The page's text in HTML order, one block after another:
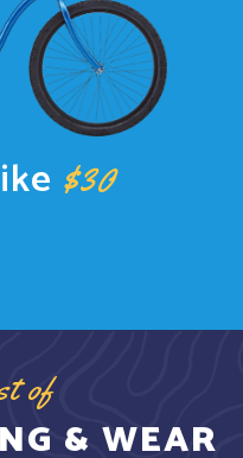
$30
of
& WEAR